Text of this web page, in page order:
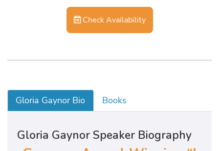
Check Availability
Gloria Gaynor Bio Books
Gloria Gaynor Speaker Biography